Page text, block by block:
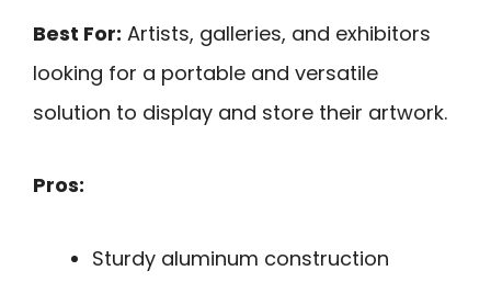
Best For: Artists, galleries, and exhibitors
looking for a portable and versatile
solution to display and store their artwork.
Pros:
Sturdy aluminum construction